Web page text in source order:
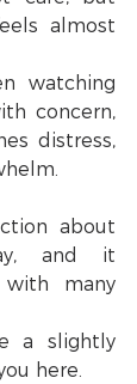
almost
watching
concern,
distress,
about
and it
many
a slightly
here.